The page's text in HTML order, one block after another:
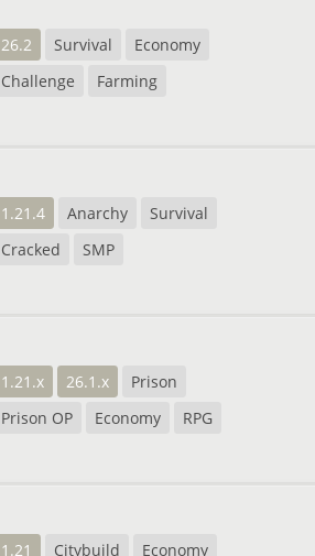
26.2 Survival
Economy
Challenge
Farming
1.21.4 Anarchy
Survival
Cracked
SMP
1.21.x 26.1.x
Prison
Prison OP
Economy RPG
1.21 Citybuild
Economy